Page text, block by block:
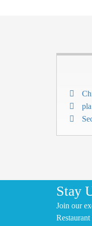
Stay
Join our